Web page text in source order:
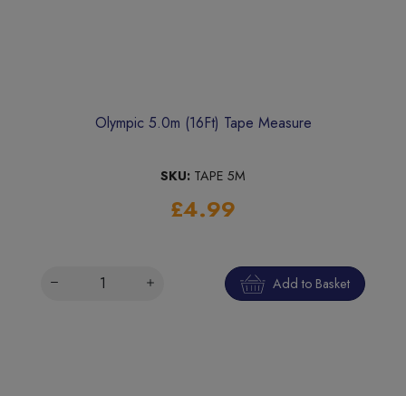
Olympic 5.0m (16Ft) Tape Measure
SKU: TAPE 5M
£4.99
Add to Basket